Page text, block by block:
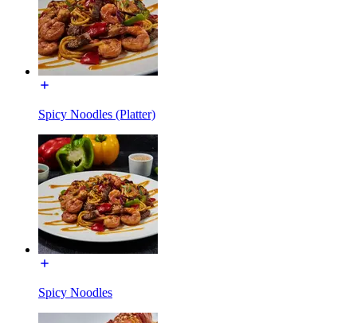
Spicy Noodles (Platter)
Spicy Noodles